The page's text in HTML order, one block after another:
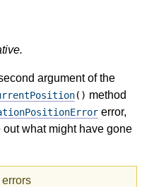
argument of the
() method
error,
what might have gone